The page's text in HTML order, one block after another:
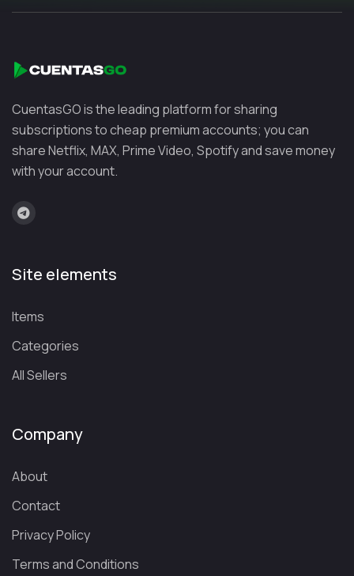
CuentasGO is the leading platform for sharing
subscriptions to cheap premium accounts; you can
share Netflix, MAX, Prime Video, Spotify and save money
with your account.
Site elements
Items
Categories
All Sellers
Company
About
Contact
Privacy Policy
Terms and Conditions